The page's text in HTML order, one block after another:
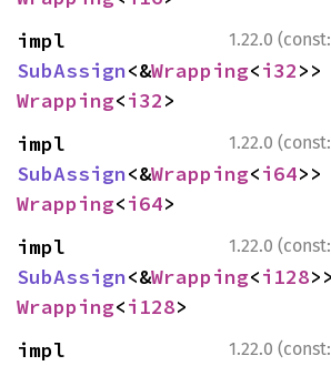
1.22.0 (const:
SubAssign<&Wrapping<i32
Wrapping<i32>
1.22.0 (const:
SubAssign<&Wrapping<i64
Wrapping<i64>
1.22.0 (const:
SubAssign<&Wrapping<i128
Wrapping<i128>
1.22.0 (const: